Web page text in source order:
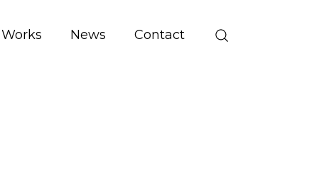
Works News Contact